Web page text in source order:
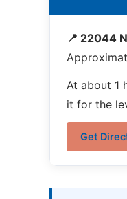
📍 22044
At about 1
it for the
Get